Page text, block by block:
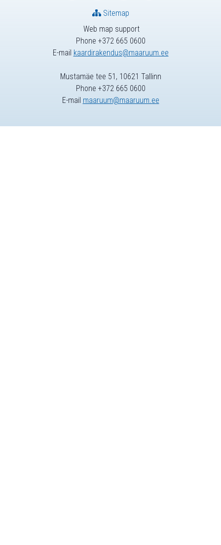
Web map support
Phone +372 665 0600
E-mail kaardirakendus@maaruum.ee
Sitemap
Mustamäe tee 51, 10621 Tallinn
Phone +372 665 0600
E-mail maaruum@maaruum.ee